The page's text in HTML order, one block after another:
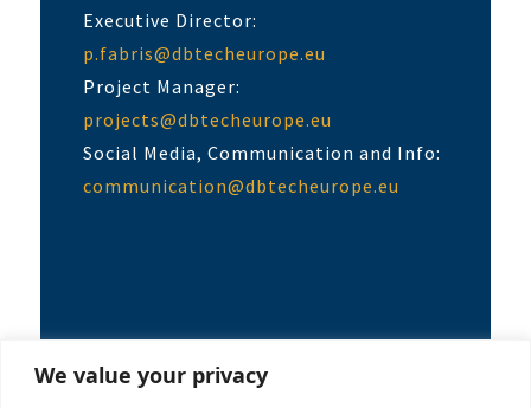
We value your privacy
Executive Director:
p.fabris@dbtecheurope.eu
Project Manager:
projects@dbtecheurope.eu
Social Media, Communication and Info:
communication@dbtecheurope.eu